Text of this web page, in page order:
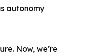
autonomy
Now, we’re